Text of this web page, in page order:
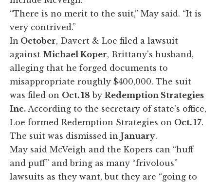
“There is no merit to the suit,” May said. “It is
very contrived.”
In October, Davert & Loe filed a lawsuit
against Michael Koper, Brittany's husband,
alleging that he forged documents to
misappropriate roughly $400,000. The suit
was filed on Oct. 18 by Redemption Strategies
Inc. According to the secretary of state's office,
Loe formed Redemption Strategies on Oct. 17.
The suit was dismissed in January.
May said McVeigh and the Kopers can “huff
and puff” and bring as many “frivolous”
lawsuits as they want, but they are “going to